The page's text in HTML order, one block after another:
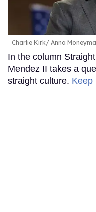
Charlie Kirk Anna
In the column
Mendez II takes a
straight culture.